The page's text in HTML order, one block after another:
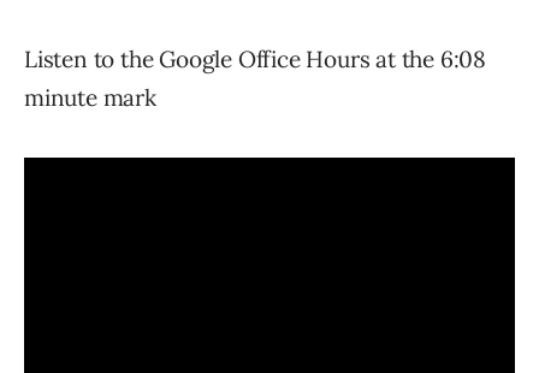
Listen to the Google Office Hours at the 6:08
minute mark